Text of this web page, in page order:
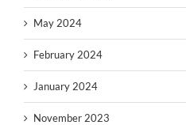
May 2024
February 2024
January 2024
November 2023